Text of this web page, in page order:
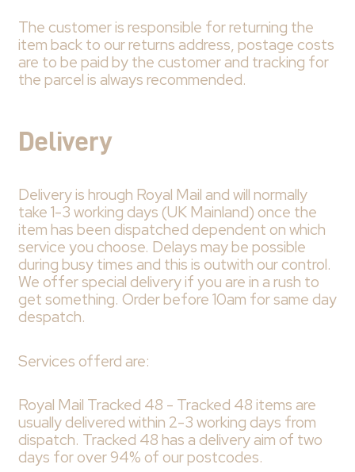
The customer is responsible for returning the
item back to our returns address, postage costs
are to be paid by the customer and tracking for
the parcel is always recommended.
Delivery
Delivery is hrough Royal Mail and will normally
take 1-3 working days (UK Mainland) once the
item has been dispatched dependent on which
service you choose. Delays may be possible
during busy times and this is outwith our control.
We offer special delivery if you are in a rush to
get something. Order before 10am for same day
despatch.
Services offerd are:
Royal Mail Tracked 48 - Tracked 48 items are
usually delivered within 2-3 working days from
dispatch. Tracked 48 has a delivery aim of two
days for over 94% of our postcodes.